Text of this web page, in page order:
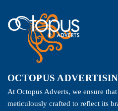
OCTOPUS
At Octopus Adverts, we ensure
meticulously crafted to reflect its